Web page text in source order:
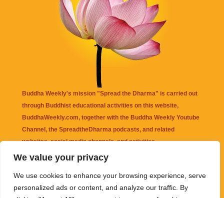
We value your privacy
We use cookies to enhance your browsing experience, serve
personalized ads or content, and analyze our traffic. By
Buddha Weekly's mission "Spread the Dharma" is carried out
through Buddhist educational activities on this website,
BuddhaWeekly.com, together with the Buddha Weekly Youtube
Channel , the SpreadtheDharma podcasts, and related
websites, social media channels, and activities.
that may be mentioned on this website. Reliance on any
information appearing on this website is solely at your own risk.